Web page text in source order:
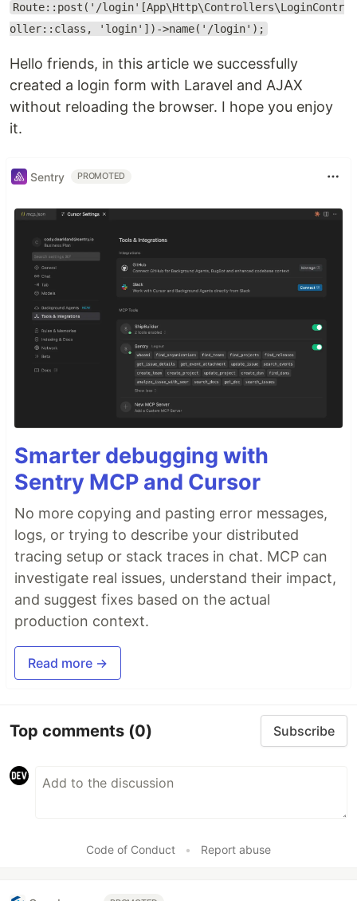
Route::post('/login'[App\Http\Controllers\LoginContr
oller::class, 'login'])->name('/login');
Hello friends, in this article we successfully
created a login form with Laravel and AJAX
without reloading the browser. I hope you enjoy
it.
Sentry PROMOTED
Smarter debugging with
Sentry MCP and Cursor
No more copying and pasting error messages,
logs, or trying to describe your distributed
tracing setup or stack traces in chat. MCP can
investigate real issues, understand their impact,
and suggest fixes based on the actual
production context.
Read more →
Top comments (0) Subscribe
Code of Conduct • Report abuse